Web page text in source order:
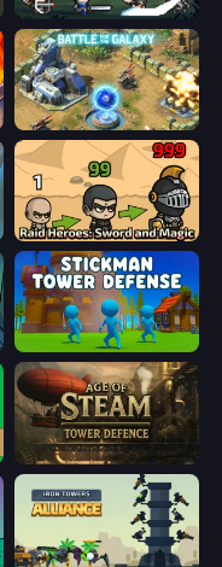
Bannerlings
Battle for the Galaxy
Raid Heroes: Sword and Magic
Age of Steam Tower Defence